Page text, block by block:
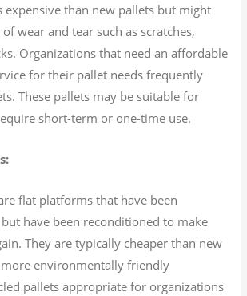
expensive than new pallets but might
wear and tear such as scratches,
Organizations that need an affordable
for their pallet needs frequently
These pallets may be suitable for
short-term or one-time use.
flat platforms that have been
have been reconditioned to make
They are typically cheaper than new
environmentally friendly
pallets appropriate for organizations